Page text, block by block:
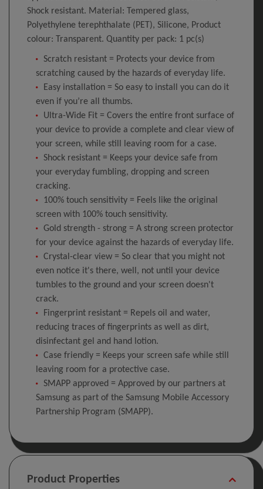
Shock resistant. Material: Tempered glass,
Polyethylene terephthalate (PET), Silicone, Product
colour: Transparent. Quantity per pack: 1 pc(s)
Scratch resistant = Protects your device from
scratching caused by the hazards of everyday life.
Easy installation = So easy to install you can do it
even if you’re all thumbs.
Ultra-Wide Fit = Covers the entire front surface of
your device to provide a complete and clear view of
your screen, while still leaving room for a case.
Shock resistant = Keeps your device safe from
your everyday fumbling, dropping and screen
cracking.
100% touch sensitivity = Feels like the original
screen with 100% touch sensitivity.
Gold strength - strong = A strong screen protector
for your device against the hazards of everyday life.
Crystal-clear view = So clear that you might not
even notice it's there, well, not until your device
tumbles to the ground and your screen doesn't
crack.
Fingerprint resistant = Repels oil and water,
reducing traces of fingerprints as well as dirt,
disinfectant gel and hand lotion.
Case friendly = Keeps your screen safe while still
leaving room for a protective case.
SMAPP approved = Approved by our partners at
Samsung as part of the Samsung Mobile Accessory
Partnership Program (SMAPP).
Product Properties